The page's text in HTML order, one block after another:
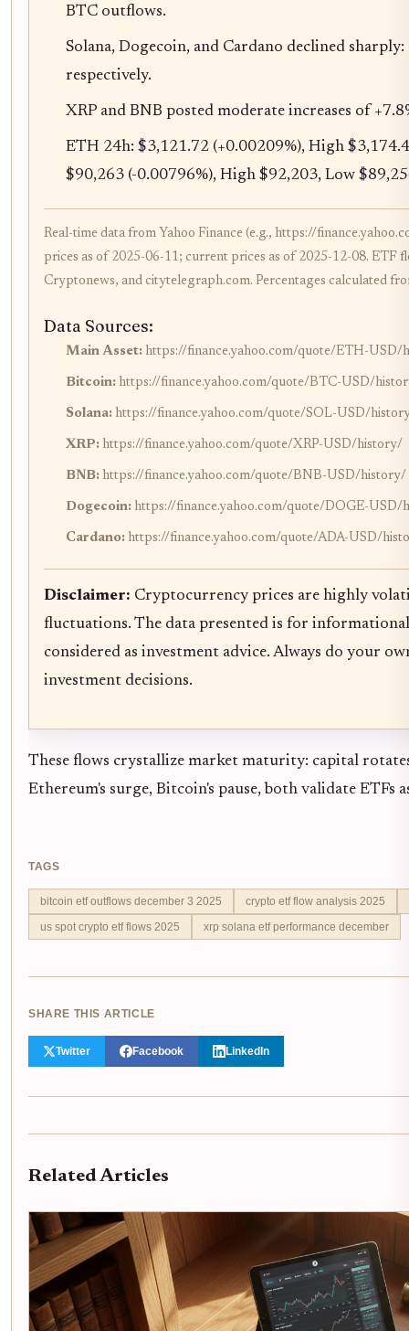
BTC outflows.
Solana, Dogecoin, and Cardano declined
respectively.
XRP and BNB posted moderate increases of
ETH 24h: $3,121.72 (+0.00209%), High
$90,263 (-0.00796%), High $92,203, Low
Real-time data from Yahoo Finance (e.g., https://
prices as of 2025-06-11; current prices as of 2025-12-08. ETF
Cryptonews, and citytelegraph.com. Percentages calculated
Data Sources:
Main Asset: https://finance.yahoo.com/quote/ETH-USD/
Bitcoin: https://finance.yahoo.com/quote/BTC-USD/
Solana: https://finance.yahoo.com/quote/SOL-USD/
XRP: https://finance.yahoo.com/quote/XRP-USD/history/
BNB: https://finance.yahoo.com/quote/BNB-USD/history/
Dogecoin: https://finance.yahoo.com/quote/DOGE-USD/
Cardano: https://finance.yahoo.com/quote/ADA-USD/
Disclaimer: Cryptocurrency prices are highly
fluctuations. The data presented is for
considered as investment advice. Always do your
investment decisions.
These flows crystallize market maturity: capital
Ethereum's surge, Bitcoin's pause, both validate ETFs
TAGS
bitcoin etf outflows december 3 2025
crypto etf flow analysis 2025
us spot crypto etf flows 2025
xrp solana etf performance december
SHARE THIS ARTICLE
Twitter Facebook LinkedIn
Related Articles